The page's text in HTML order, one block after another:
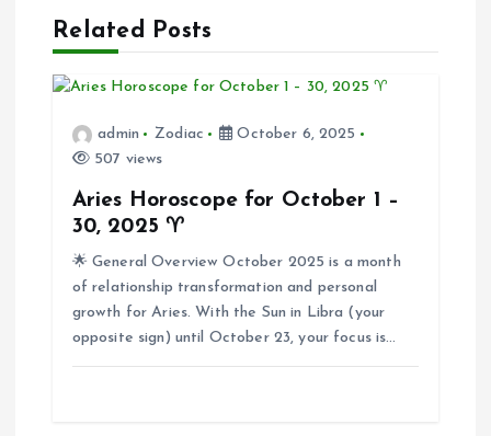
n
a
Related Posts
admin Zodiac
October 6, 2025
507 views
Aries Horoscope for October 1 –
30, 2025 ♈
🌟 General Overview October 2025 is a month
of relationship transformation and personal
growth for Aries. With the Sun in Libra (your
opposite sign) until October 23, your focus is…